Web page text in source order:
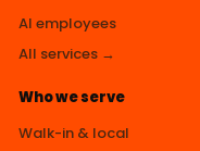
AI employees
All services →
Who we serve
Walk-in & local